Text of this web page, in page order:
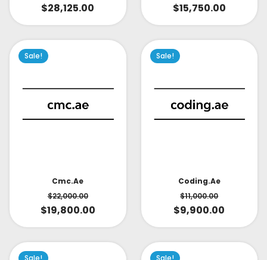
$28,125.00 $15,750.00
Sale!
Cmc.ae
$22,000.00
$19,800.00
Sale!
Coding.ae
$11,000.00
$9,900.00
Sale! Sale!